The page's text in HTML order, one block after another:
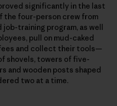
significantly in the last
the four-person crew from
training program, as well
pull on mud-caked
and collect their tools—
shovels, towers of five-
and wooden posts shaped
two at a time.